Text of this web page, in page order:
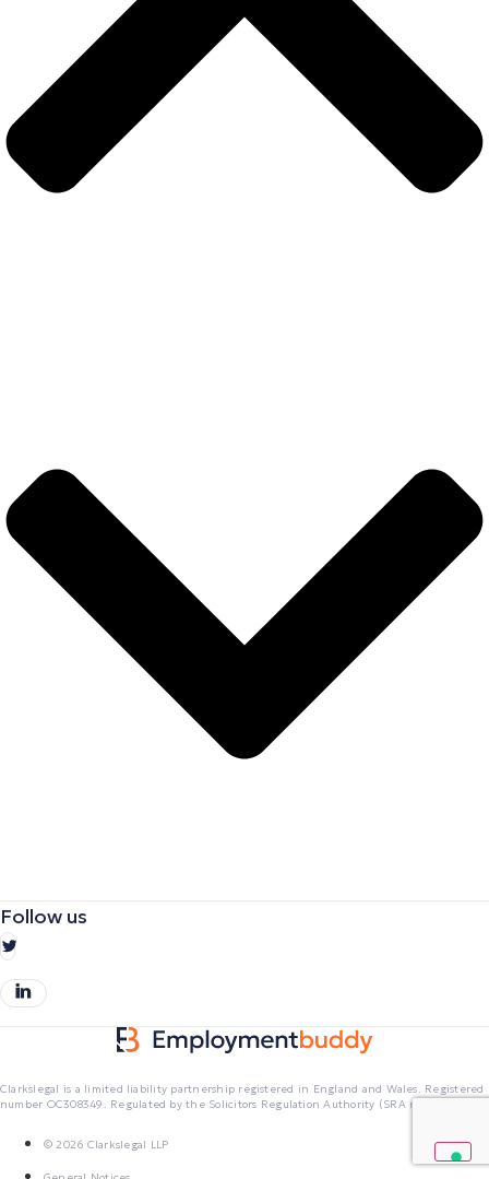
Follow us
Clarkslegal is a limited liability partnership registered in England and Wales. Registered
number OC308349. Regulated by the Solicitors Regulation Authority (SRA no. 403601)
© 2026 Clarkslegal LLP